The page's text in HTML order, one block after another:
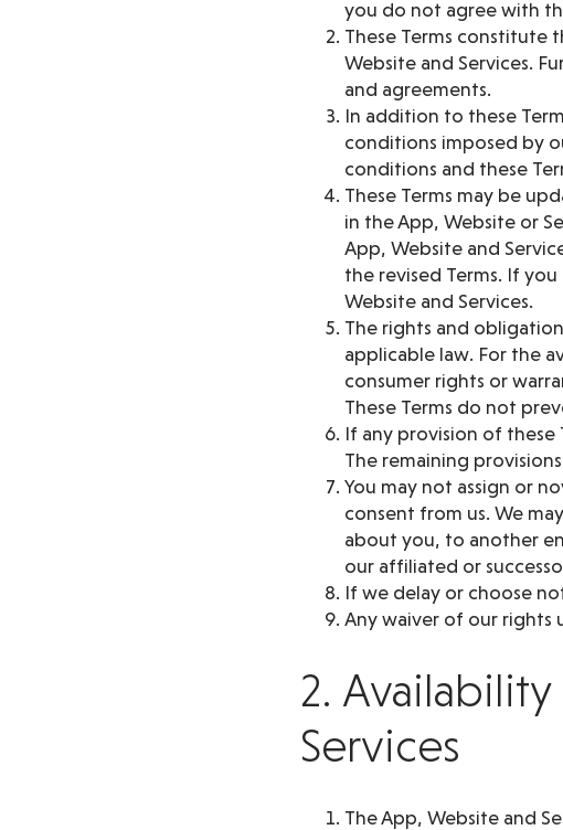
you do not agree with
These Terms constitute
Website and Services.
and agreements.
In addition to these
conditions imposed by
conditions and these
These Terms may be
in the App, Website or
App, Website and
the revised Terms. If
Website and Services.
The rights and
applicable law. For the
consumer rights or
These Terms do not
If any provision of these
The remaining
You may not assign or
consent from us. We
about you, to another
our affiliated or
If we delay or choose
Any waiver of our rights
2.
Services
The App, Website and